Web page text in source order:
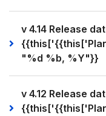
v 4.14 Release
"%d %b, %Y"}}
v 4.12 Release